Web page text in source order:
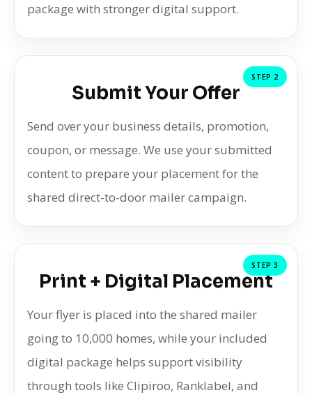
package with stronger digital support.
STEP 2
Submit Your Offer
Send over your business details, promotion,
coupon, or message. We use your submitted
content to prepare your placement for the
shared direct-to-door mailer campaign.
STEP 3
Print + Digital Placement
Your flyer is placed into the shared mailer
going to 10,000 homes, while your included
digital package helps support visibility
through tools like Clipiroo, Ranklabel, and